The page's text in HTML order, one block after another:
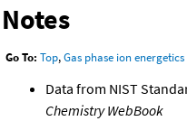
Notes
Go To: Top,Gas phase ion
Data from NIST
Chemistry WebBook